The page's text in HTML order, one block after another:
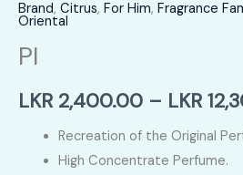
Brand, Citrus, For Him, Fragrance
Oriental
PI
LKR 2,400.00 – LKR
Recreation of the Original
High Concentrate Perfume.